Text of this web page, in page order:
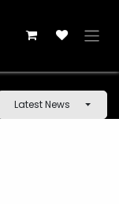
Latest News